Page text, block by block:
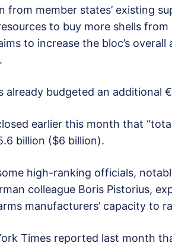
from member states’ existing
to buy more shells from
to increase the bloc’s
already budgeted an additional
earlier this month that
billion ($6 billion).
high-ranking officials,
colleague Boris Pistorius,
manufacturers’ capacity to
Times reported last month